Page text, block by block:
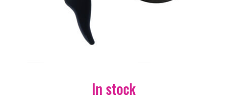
In stock